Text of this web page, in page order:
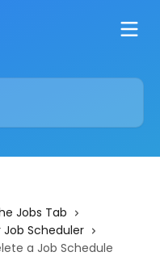
Jobs Tab
Job Scheduler
a Job Schedule